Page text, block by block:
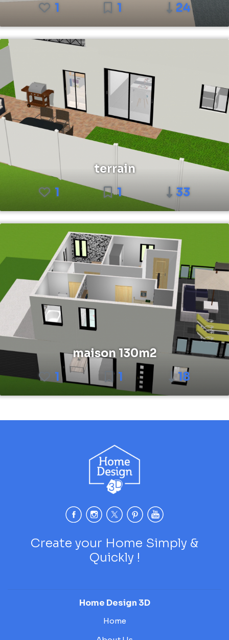
1
1 24
terrain
1
1 33
maison 130m2
1
1 18
Create your Home Simply &
Quickly !
Home Design 3D
Home